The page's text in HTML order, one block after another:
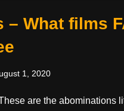
– What films
1, 2020
are the abominations